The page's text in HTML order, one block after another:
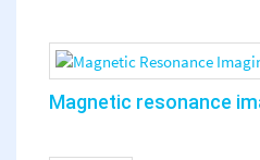
Magnetic resonance